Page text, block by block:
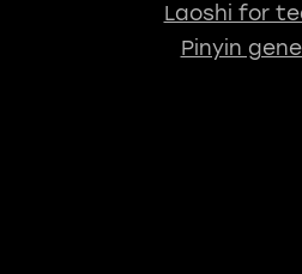
Laoshi for
Pinyin